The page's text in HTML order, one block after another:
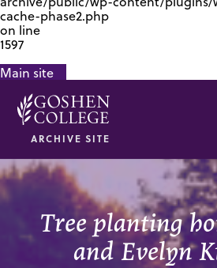
cache-phase2.php
on line
1597
Main site
ARCHIVE SITE
Tree planting
and Evelyn